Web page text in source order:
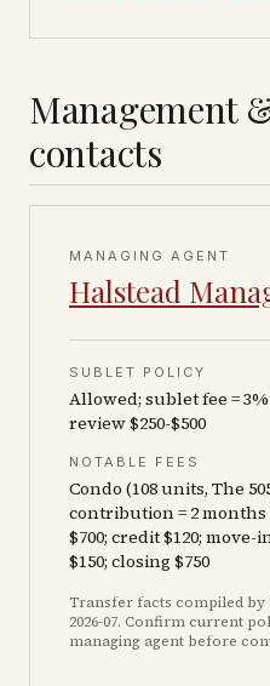
Management
contacts
MANAGING AGENT
Halstead
SUBLET POLICY
Allowed; sublet fee =
review $250-$500
NOTABLE FEES
Condo (108 units, The
contribution = 2 months
$700; credit $120;
$150; closing $750
Transfer facts compiled by
2026-07. Confirm current
managing agent before